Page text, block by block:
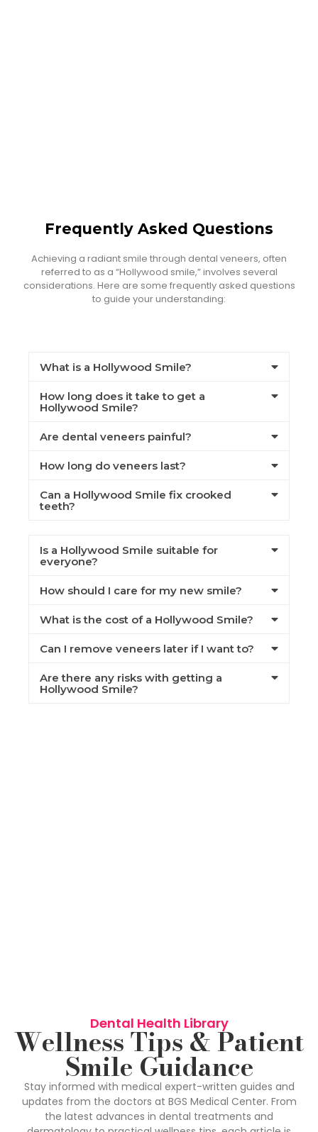
Frequently Asked Questions
Achieving a radiant smile through dental veneers, often
referred to as a “Hollywood smile,” involves several
considerations. Here are some frequently asked questions
to guide your understanding:
What is a Hollywood Smile?
How long does it take to get a
Hollywood Smile?
Are dental veneers painful?
How long do veneers last?
Can a Hollywood Smile fix crooked
teeth?
Is a Hollywood Smile suitable for
everyone?
How should I care for my new smile?
What is the cost of a Hollywood Smile?
Can I remove veneers later if I want to?
Are there any risks with getting a
Hollywood Smile?
Dental Health Library
Wellness Tips & Patient
Smile Guidance
Stay informed with medical expert-written guides and
updates from the doctors at BGS Medical Center. From
the latest advances in dental treatments and